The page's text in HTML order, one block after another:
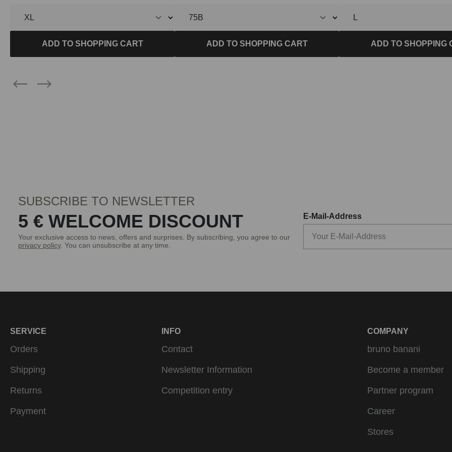
ADD TO SHOPPING CART ADD TO SHOPPING CART ADD TO SHOPPING
SUBSCRIBE TO NEWSLETTER
5 € WELCOME DISCOUNT
Your exclusive access to news, offers and surprises. By subscribing, you agree to our
privacy policy. You can unsubscribe at any time.
E-Mail-Address
SERVICE
Orders
Shipping
Returns
Payment
INFO
Contact
Newsletter Information
Competition entry
COMPANY
bruno banani
Become a member
Partner program
Career
Stores